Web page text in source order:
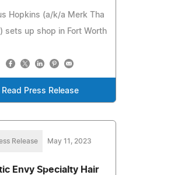
Hopkins (a/k/a Merk Tha
sets up shop in Fort Worth
Read Press Release
Release May 11, 2023
Envy Specialty Hair